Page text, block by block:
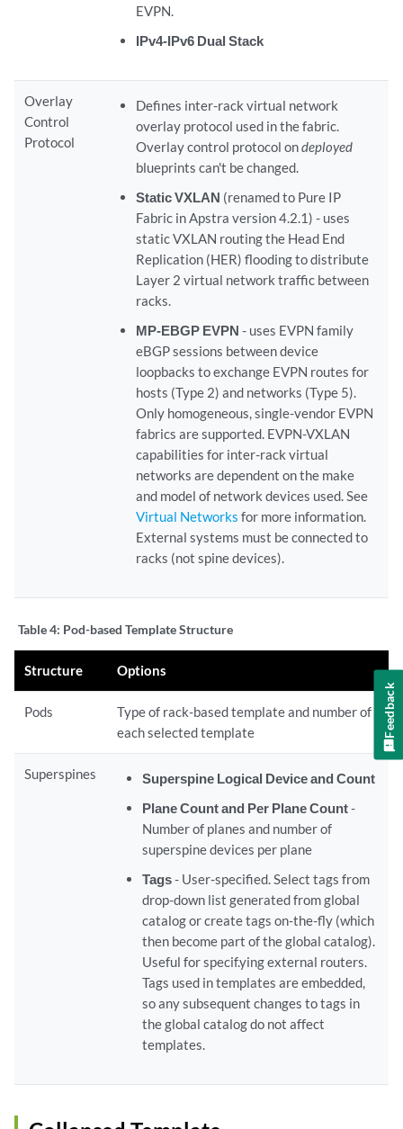
EVPN.
IPv4-IPv6 Dual Stack
Overlay
Control
Protocol
Defines inter-rack virtual network
overlay protocol used in the fabric.
Overlay control protocol ondeployed
blueprints can't be changed.
Static VXLAN (renamed to Pure IP
Fabric in Apstra version 4.2.1) - uses
static VXLAN routing the Head End
Replication (HER) flooding to distribute
Layer 2 virtual network traffic between
racks.
MP-EBGP EVPN - uses EVPN family
eBGP sessions between device
loopbacks to exchange EVPN routes for
hosts (Type 2) and networks (Type 5).
Only homogeneous, single-vendor EVPN
fabrics are supported. EVPN-VXLAN
capabilities for inter-rack virtual
networks are dependent on the make
and model of network devices used. See
Virtual Networks for more information.
External systems must be connected to
racks (not spine devices).
Table 4: Pod-based Template Structure
Structure Options
Pods
Type of rack-based template and number of
each selected template
Superspines
Superspine Logical Device and Count
Plane Count and Per Plane Count-
Number of planes and number of
superspine devices per plane
Tags- User-specified. Select tags from
drop-down list generated from global
catalog or create tags on-the-fly (which
then become part of the global catalog).
Useful for specif.ying external routers.
Tags used in templates are embedded,
so any subsequent changes to tags in
the global catalog do not affect
templates.
Feedback